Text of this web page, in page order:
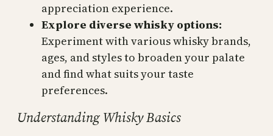
appreciation experience.
Explore diverse whisky options:
Experiment with various whisky brands,
ages, and styles to broaden your palate
and find what suits your taste
preferences.
Understanding Whisky Basics